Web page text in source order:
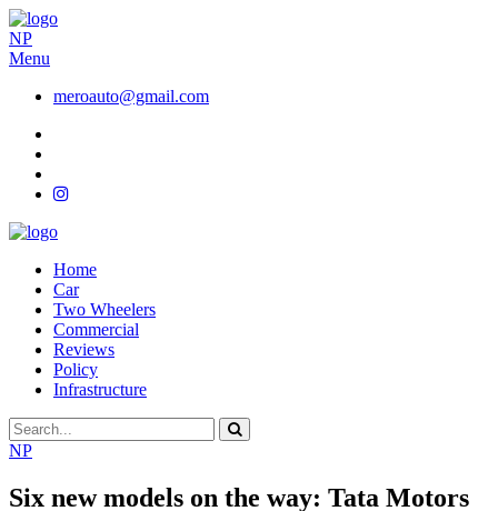
NP
Menu
meroauto@gmail.com
Home
Car
Two Wheelers
Commercial
Reviews
Policy
Infrastructure
NP
Six new models on the way: Tata Motors